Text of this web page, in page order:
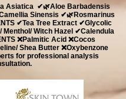
Asiatica ✔🌿Aloe Barbadensis
Sinensis ✔🌿Rosmarinus
✔Tea Tree Extract ✔Glycolic
Witch Hazel ✔Calendula
❌Palmitic Acid ❌Cocos
Shea Butter ❌Oxybenzone
for professional analysis